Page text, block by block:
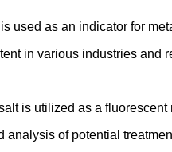
used as an indicator for
in various industries and
is utilized as a
of potential